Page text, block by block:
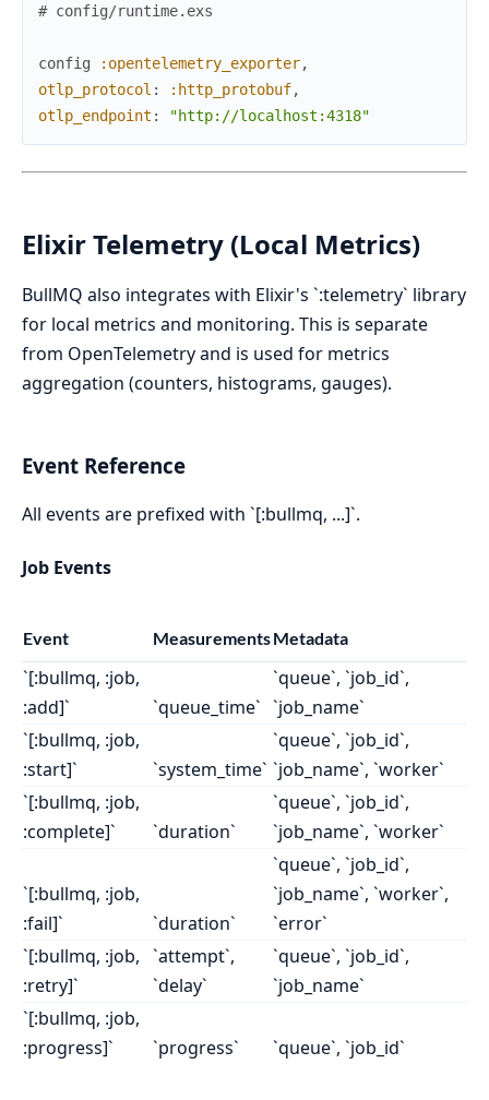
# config/runtime.exs
config :opentelemetry_exporter,
otlp_protocol : :http_protobuf,
otlp_endpoint : "http://localhost:4318"
Elixir Telemetry (Local Metrics)
BullMQ also integrates with Elixir's `:telemetry` library
for local metrics and monitoring. This is separate
from OpenTelemetry and is used for metrics
aggregation (counters, histograms, gauges).
Event Reference
All events are prefixed with `[:bullmq, ...]`.
Job Events
Event MeasurementsMetadata
`[:bullmq, :job,
:add]`
`queue_time`
`queue`, `job_id`,
`job_name`
`[:bullmq, :job,
:start]`
`system_time`
`queue`, `job_id`,
`job_name`, `worker`
`[:bullmq, :job,
:complete]`
`duration`
`queue`, `job_id`,
`job_name`, `worker`
`[:bullmq, :job,
:fail]`
`duration`
`queue`, `job_id`,
`job_name`, `worker`,
`error`
`[:bullmq, :job,
:retry]`
`attempt`,
`delay`
`queue`, `job_id`,
`job_name`
`[:bullmq, :job,
:progress]`
`progress` `queue`, `job_id`